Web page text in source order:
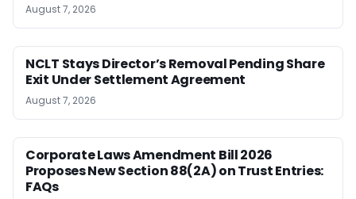
August 7, 2026
NCLT Stays Director’s Removal Pending Share
Exit Under Settlement Agreement
August 7, 2026
Corporate Laws Amendment Bill 2026
Proposes New Section 88(2A) on Trust Entries:
FAQs